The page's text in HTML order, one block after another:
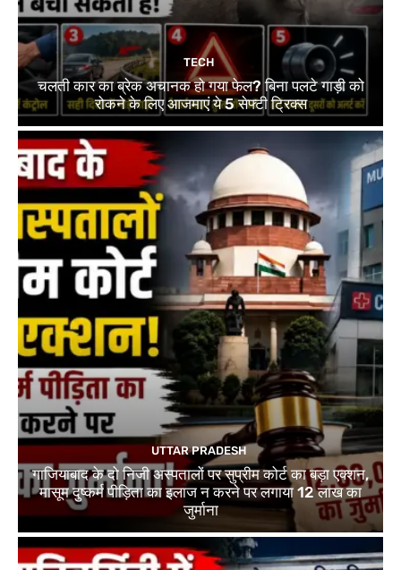
TECH
चलती कार का ब्रेक अचानक हो गया फेल? बिना पलटे गाड़ी को
रोकने के लिए आजमाएं ये 5 सेफ्टी ट्रिक्स
UTTAR PRADESH
गाजियाबाद के दो निजी अस्पतालों पर सुप्रीम कोर्ट का बड़ा एक्शन,
मासूम दुष्कर्म पीड़िता का इलाज न करने पर लगाया 12 लाख का
जुर्माना